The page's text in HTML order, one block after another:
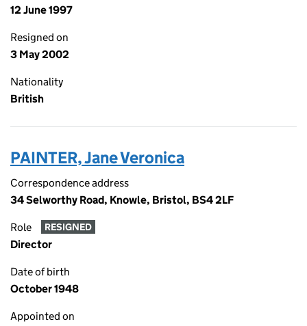
12 June 1997
Resigned on
3 May 2002
Nationality
British
PAINTER, Jane Veronica
Correspondence address
34 Selworthy Road, Knowle, Bristol, BS4 2LF
Role RESIGNED
Director
Date of birth
October 1948
Appointed on